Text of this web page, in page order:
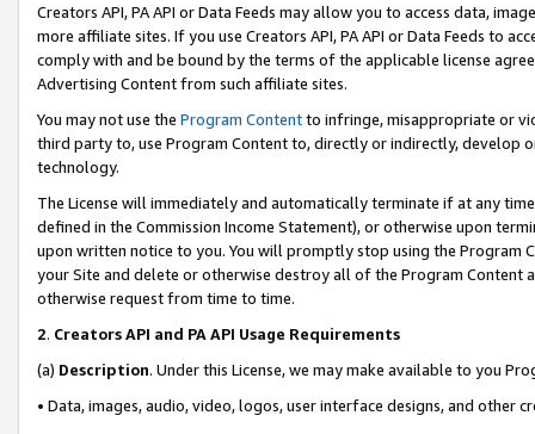
Creators API, PA API or Data Feeds may allow you to access data,
more affiliate sites. If you use Creators API, PA API or Data Feeds to
comply with and be bound by the terms of the applicable license
Advertising Content from such affiliate sites.
You may not use the Program Contentto infringe, misappropriate or
third party to, use Program Content to, directly or indirectly, develop
technology.
The License will immediately and automatically terminate if at any
defined in the Commission Income Statement), or otherwise upon
upon written notice to you. You will promptly stop using the Program
your Site and delete or otherwise destroy all of the Program Content
otherwise request from time to time.
2. Creators API and PA API Usage Requirements
(a) Description. Under this License, we may make available to you
• Data, images, audio, video, logos, user interface designs, and other